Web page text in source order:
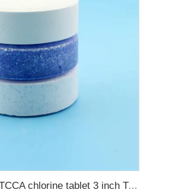
Water sterilization TCCA chlorine tablet 3 inch Trichloroisocyanuric acid